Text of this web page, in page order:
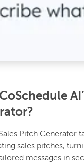
Pitch Generator
sales pitches,
messages in